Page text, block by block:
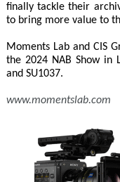
finally tackle their
to bring more value to
Moments Lab and CIS
the 2024 NAB Show in
and SU1037.
www.momentslab.com